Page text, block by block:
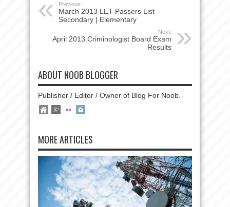
Previous:
March 2013 LET Passers List –
Secondary | Elementary
Next:
April 2013 Criminologist Board Exam
Results
ABOUT NOOB BLOGGER
Publisher / Editor / Owner of Blog For Noob.
MORE ARTICLES